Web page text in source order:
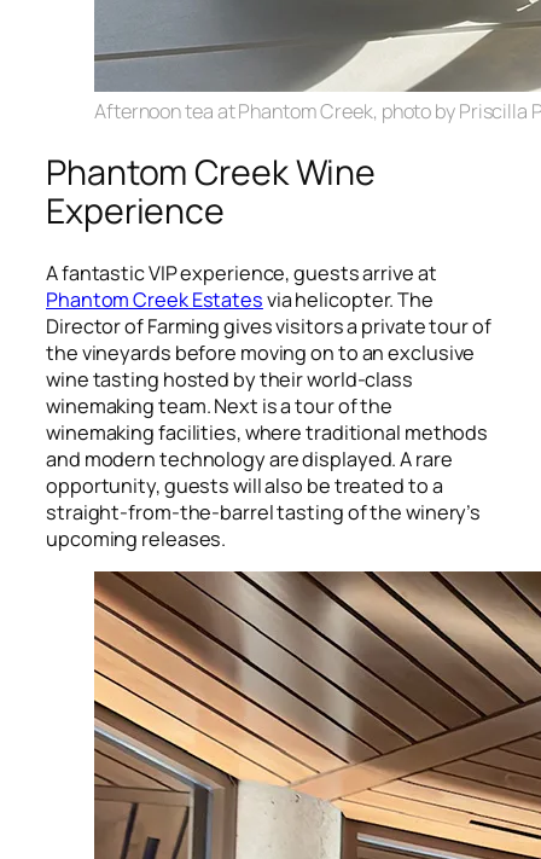
Afternoon tea at Phantom Creek, photo by Priscilla
Phantom Creek Wine
Experience
A fantastic VIP experience, guests arrive at
Phantom Creek Estatesvia helicopter. The
Director of Farming gives visitors a private tour of
the vineyards before moving on to an exclusive
wine tasting hosted by their world-class
winemaking team. Next is a tour of the
winemaking facilities, where traditional methods
and modern technology are displayed. A rare
opportunity, guests will also be treated to a
straight-from-the-barrel tasting of the winery’s
upcoming releases.